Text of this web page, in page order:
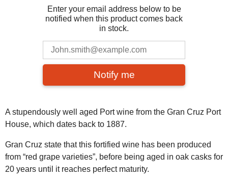
Enter your email address below to be
notified when this product comes back
in stock.
Notify me
A stupendously well aged Port wine from the Gran Cruz Port
House, which dates back to 1887.
Gran Cruz state that this fortified wine has been produced
from “red grape varieties”, before being aged in oak casks for
20 years until it reaches perfect maturity.